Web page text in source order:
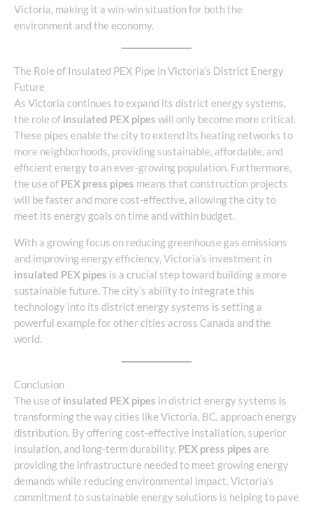
Victoria, making it a win-win situation for both the
environment and the economy.
The Role of Insulated PEX Pipe in Victoria’s District Energy
Future
As Victoria continues to expand its district energy systems,
the role of insulated PEX pipes will only become more critical.
These pipes enable the city to extend its heating networks to
more neighborhoods, providing sustainable, affordable, and
efficient energy to an ever-growing population. Furthermore,
the use of PEX press pipes means that construction projects
will be faster and more cost-effective, allowing the city to
meet its energy goals on time and within budget.
With a growing focus on reducing greenhouse gas emissions
and improving energy efficiency, Victoria’s investment in
insulated PEX pipes is a crucial step toward building a more
sustainable future. The city’s ability to integrate this
technology into its district energy systems is setting a
powerful example for other cities across Canada and the
world.
Conclusion
The use of insulated PEX pipes in district energy systems is
transforming the way cities like Victoria, BC, approach energy
distribution. By offering cost-effective installation, superior
insulation, and long-term durability, PEX press pipes are
providing the infrastructure needed to meet growing energy
demands while reducing environmental impact. Victoria’s
commitment to sustainable energy solutions is helping to pave